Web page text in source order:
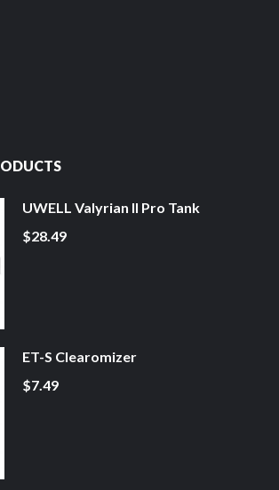
UWELL Valyrian II Pro Tank
$28.49
ET-S Clearomizer
$7.49